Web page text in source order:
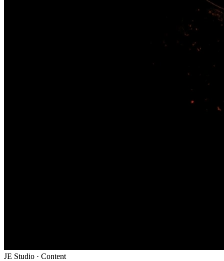
JE Studio · Content